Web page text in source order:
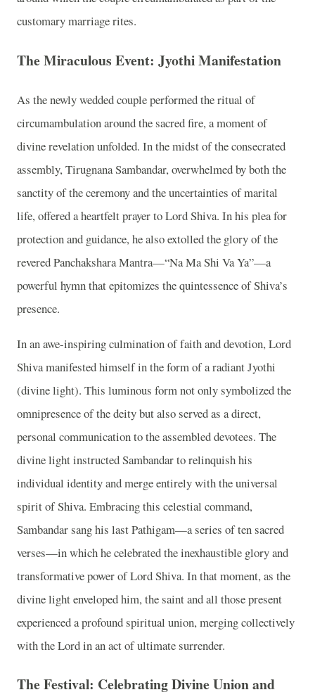
customary marriage rites.
The Miraculous Event: Jyothi Manifestation
As the newly wedded couple performed the ritual of
circumambulation around the sacred fire, a moment of
divine revelation unfolded. In the midst of the consecrated
assembly, Tirugnana Sambandar, overwhelmed by both the
sanctity of the ceremony and the uncertainties of marital
life, offered a heartfelt prayer to Lord Shiva. In his plea for
protection and guidance, he also extolled the glory of the
revered Panchakshara Mantra—“Na Ma Shi Va Ya”—a
powerful hymn that epitomizes the quintessence of Shiva’s
presence.
In an awe-inspiring culmination of faith and devotion, Lord
Shiva manifested himself in the form of a radiant Jyothi
(divine light). This luminous form not only symbolized the
omnipresence of the deity but also served as a direct,
personal communication to the assembled devotees. The
divine light instructed Sambandar to relinquish his
individual identity and merge entirely with the universal
spirit of Shiva. Embracing this celestial command,
Sambandar sang his last Pathigam—a series of ten sacred
verses—in which he celebrated the inexhaustible glory and
transformative power of Lord Shiva. In that moment, as the
divine light enveloped him, the saint and all those present
experienced a profound spiritual union, merging collectively
with the Lord in an act of ultimate surrender.
The Festival: Celebrating Divine Union and